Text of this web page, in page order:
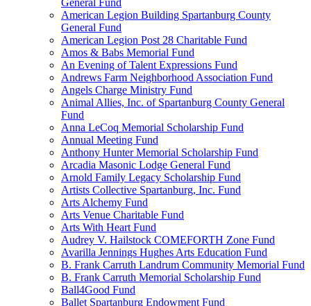
General Fund
American Legion Building Spartanburg County
General Fund
American Legion Post 28 Charitable Fund
Amos & Babs Memorial Fund
An Evening of Talent Expressions Fund
Andrews Farm Neighborhood Association Fund
Angels Charge Ministry Fund
Animal Allies, Inc. of Spartanburg County General
Fund
Anna LeCoq Memorial Scholarship Fund
Annual Meeting Fund
Anthony Hunter Memorial Scholarship Fund
Arcadia Masonic Lodge General Fund
Arnold Family Legacy Scholarship Fund
Artists Collective Spartanburg, Inc. Fund
Arts Alchemy Fund
Arts Venue Charitable Fund
Arts With Heart Fund
Audrey V. Hailstock COMEFORTH Zone Fund
Avarilla Jennings Hughes Arts Education Fund
B. Frank Carruth Landrum Community Memorial Fund
B. Frank Carruth Memorial Scholarship Fund
Ball4Good Fund
Ballet Spartanburg Endowment Fund